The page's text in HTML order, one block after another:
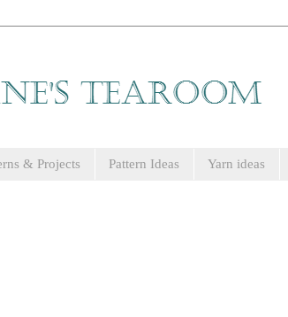
& Projects Pattern Ideas Yarn ideas